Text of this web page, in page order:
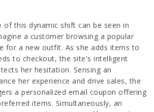
of this dynamic shift can be seen in
a customer browsing a popular
for a new outfit. As she adds items to
to checkout, the site's intelligent
her hesitation. Sensing an
her experience and drive sales, the
a personalized email coupon offering
items. Simultaneously, an